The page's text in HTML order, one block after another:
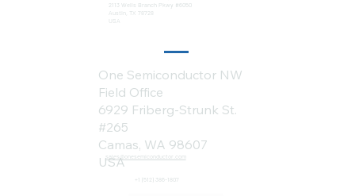
2113 Wells Branch Pkwy #6050
Austin, TX 78728
USA
sales@onesemiconductor.com
+1 (512) 386-1807
One Semiconductor NW
Field Office
6929 Friberg-Strunk St.
#265
Camas, WA 98607
USA